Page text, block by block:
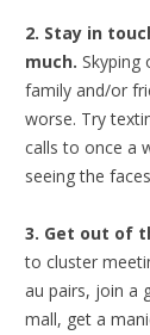
2. Stay in
much. Skyping
family and/or
worse. Try
calls to once a
seeing the
3. Get out of
to cluster
au pairs, join a
mall, get a